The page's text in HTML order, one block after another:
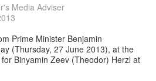
Media Adviser
Prime Minister Benjamin
(Thursday, 27 June 2013), at the
Binyamin Zeev (Theodor) Herzl at